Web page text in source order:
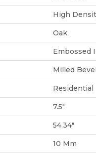
High
Oak
Embossed
Milled Bevel
Residential
7.5"
54.34"
10 Mm